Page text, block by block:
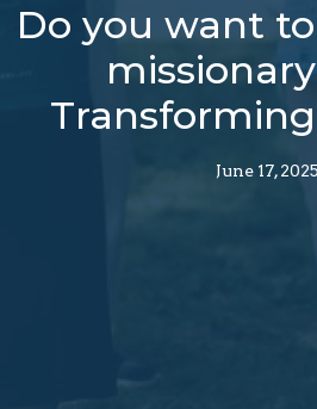
Do you want
June 17, 2025